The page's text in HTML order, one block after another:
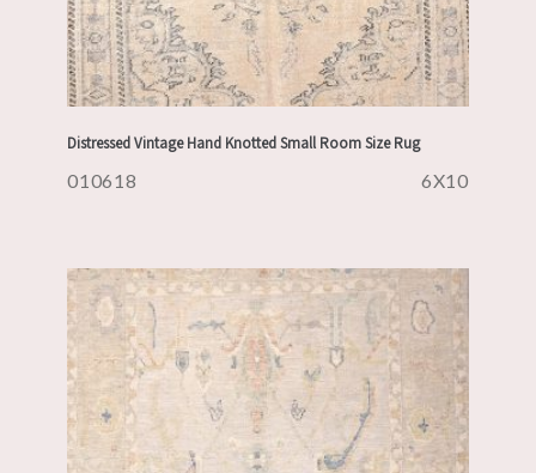
Distressed Vintage Hand Knotted Small Room Size Rug
010618 6X10